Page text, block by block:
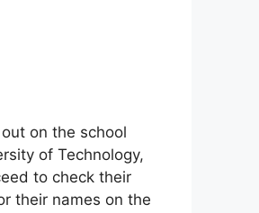
on the school
of Technology,
to check their
their names on the